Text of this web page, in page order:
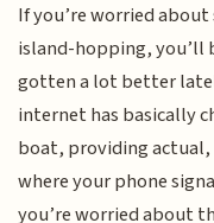
If you’re worried
island-hopping, you’ll
gotten a lot better
internet has basically
boat, providing actual,
where your phone
you’re worried about